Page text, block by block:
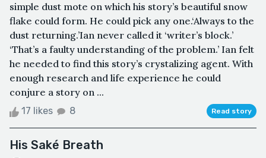
simple dust mote on which his story’s beautiful snow
flake could form. He could pick any one.‘Always to the
dust returning.’Ian never called it ‘writer’s block.’
‘That’s a faulty understanding of the problem.’ Ian felt
he needed to find this story’s crystalizing agent. With
enough research and life experience he could
conjure a story on ...
17 likes 8 Read story
His Saké Breath